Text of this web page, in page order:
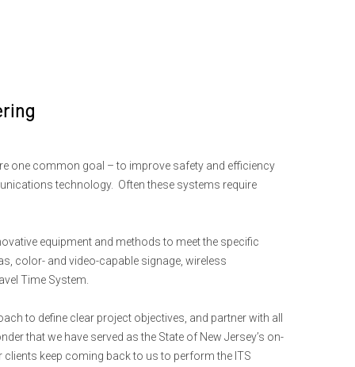
one common goal – to improve safety and efficiency
technology. Often these systems require
equipment and methods to meet the specific
color- and video-capable signage, wireless
Time System.
to define clear project objectives, and partner with all
that we have served as the State of New Jersey’s on-
keep coming back to us to perform the ITS